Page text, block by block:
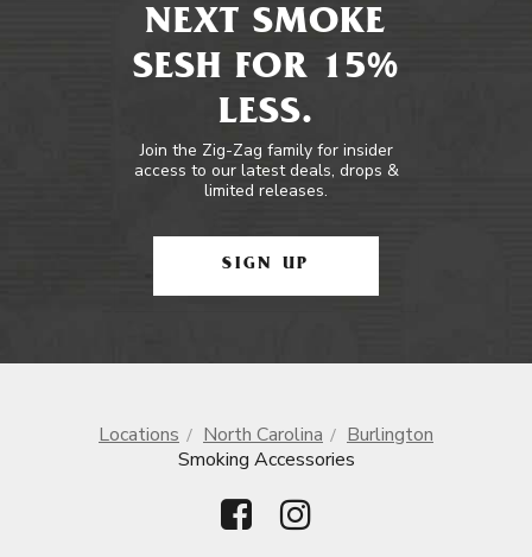
NEXT SMOKE
SESH FOR 15%
LESS.
Join the Zig-Zag family for insider
access to our latest deals, drops &
limited releases.
SIGN UP
Locations North Carolina
Burlington
Smoking Accessories